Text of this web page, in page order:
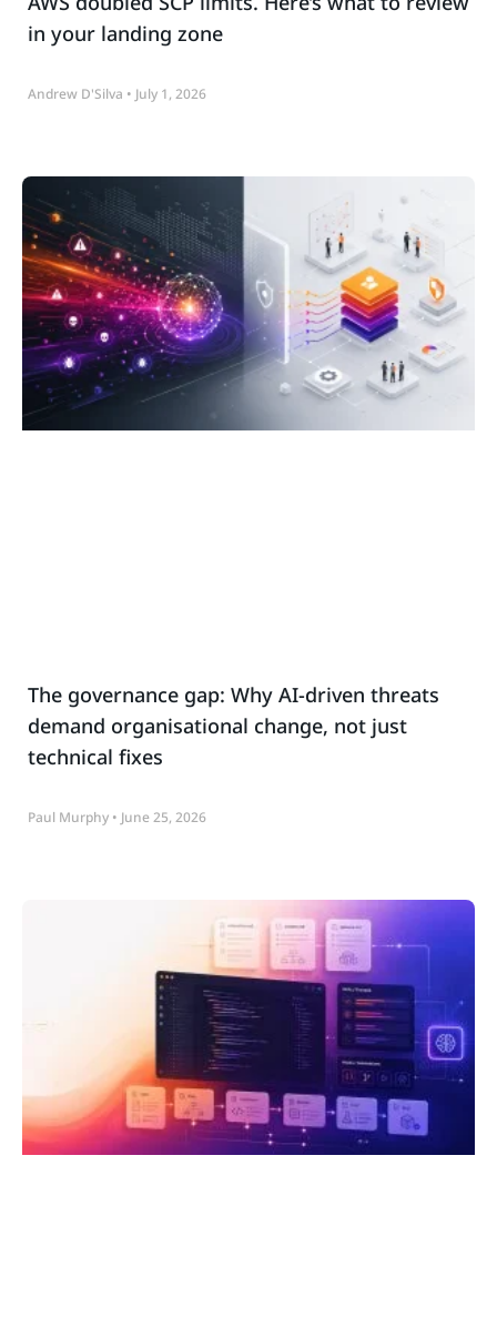
in your landing zone
Andrew D'Silva July 1, 2026
The governance gap: Why AI-driven threats
demand organisational change, not just
technical fixes
Paul Murphy June 25, 2026